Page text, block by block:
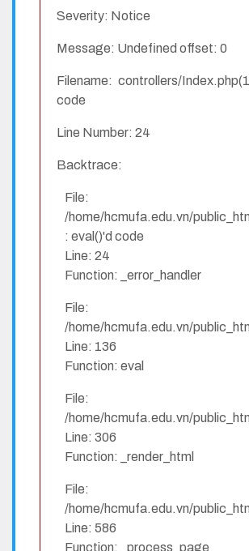
Severity: Notice
Message: Undefined offset: 0
Filename: controllers/
code
Line Number: 24
Backtrace:
File:
/home/hcmufa.edu.vn/
: eval()'d code
Line: 24
Function: _error_handler
File:
/home/hcmufa.edu.vn/
Line: 136
Function: eval
File:
/home/hcmufa.edu.vn/
Line: 306
Function: _render_html
File:
/home/hcmufa.edu.vn/
Line: 586
Function: _process_page